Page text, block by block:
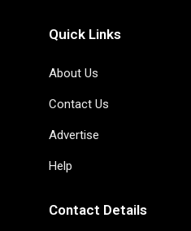
Quick Links
About Us
Contact Us
Advertise
Help
Contact Details